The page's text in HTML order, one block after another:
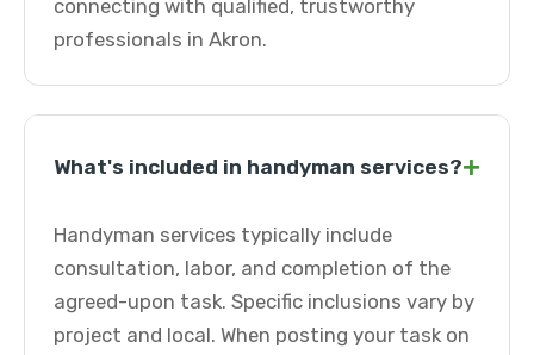
connecting with qualified, trustworthy
professionals in Akron.
What's included in handyman services?+
Handyman services typically include
consultation, labor, and completion of the
agreed-upon task. Specific inclusions vary by
project and local. When posting your task on